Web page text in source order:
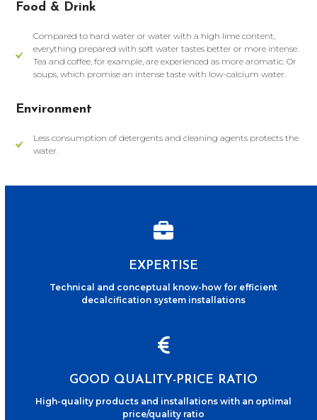
Food & Drink
Compared to hard water or water with a high lime content,
everything prepared with soft water tastes better or more intense.
Tea and coffee, for example, are experienced as more aromatic. Or
soups, which promise an intense taste with low-calcium water.
Environment
Less consumption of detergents and cleaning agents protects the
water.
EXPERTISE
Technical and conceptual know-how for efficient
decalcification system installations
GOOD QUALITY-PRICE RATIO
High-quality products and installations with an optimal
price/quality ratio